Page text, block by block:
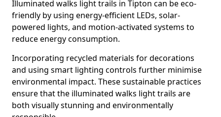
Illuminated walks light trails in Tipton can be eco-
friendly by using energy-efficient LEDs, solar-
powered lights, and motion-activated systems to
reduce energy consumption.
Incorporating recycled materials for decorations
and using smart lighting controls further minimise
environmental impact. These sustainable practices
ensure that the illuminated walks light trails are
both visually stunning and environmentally